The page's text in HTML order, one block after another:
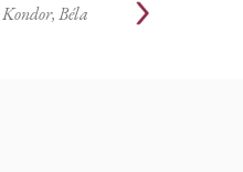
Kondor, Béla